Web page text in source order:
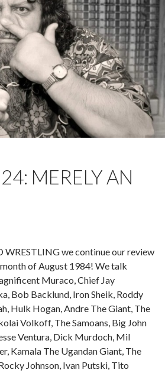
MERELY AN
WRESTLING we continue our review
of August 1984! We talk
Muraco, Chief Jay
Bob Backlund, Iron Sheik, Roddy
Hulk Hogan, Andre The Giant, The
Volkoff, The Samoans, Big John
Ventura, Dick Murdoch, Mil
Kamala The Ugandan Giant, The
Johnson, Ivan Putski, Tito